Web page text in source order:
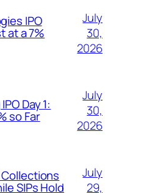
IPO
at a 7%
July
30,
2026
Day 1:
so Far
July
30,
2026
Collections
SIPs Hold
July
29,